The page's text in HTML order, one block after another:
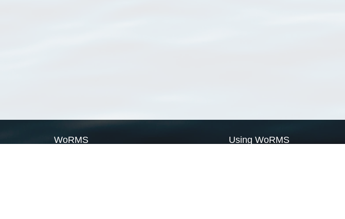
WoRMS Using WoRMS